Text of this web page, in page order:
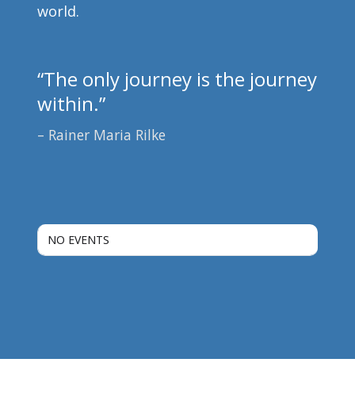
world.
“The only journey is the journey
within.”
Rainer Maria Rilke
NO EVENTS